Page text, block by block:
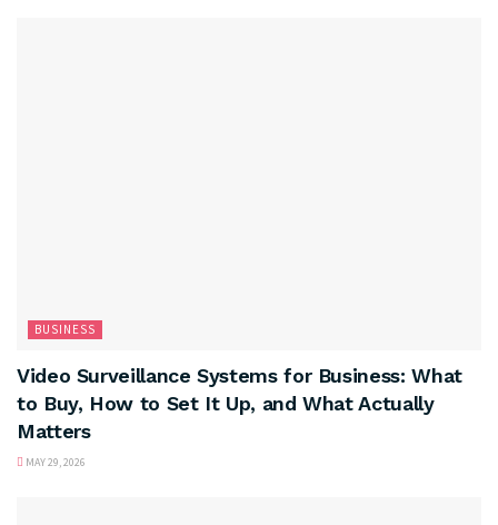
BUSINESS
Video Surveillance Systems for Business: What
to Buy, How to Set It Up, and What Actually
Matters
MAY 29, 2026